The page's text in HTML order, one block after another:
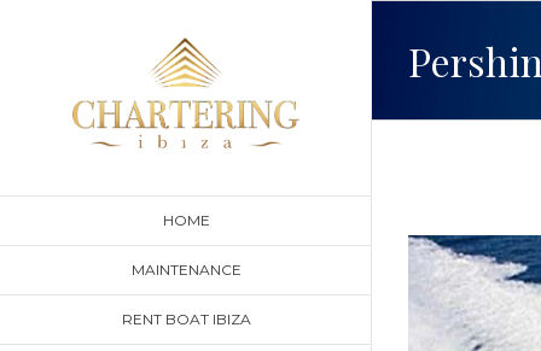
HOME
MAINTENANCE
RENT BOAT IBIZA
View
Larger
Image